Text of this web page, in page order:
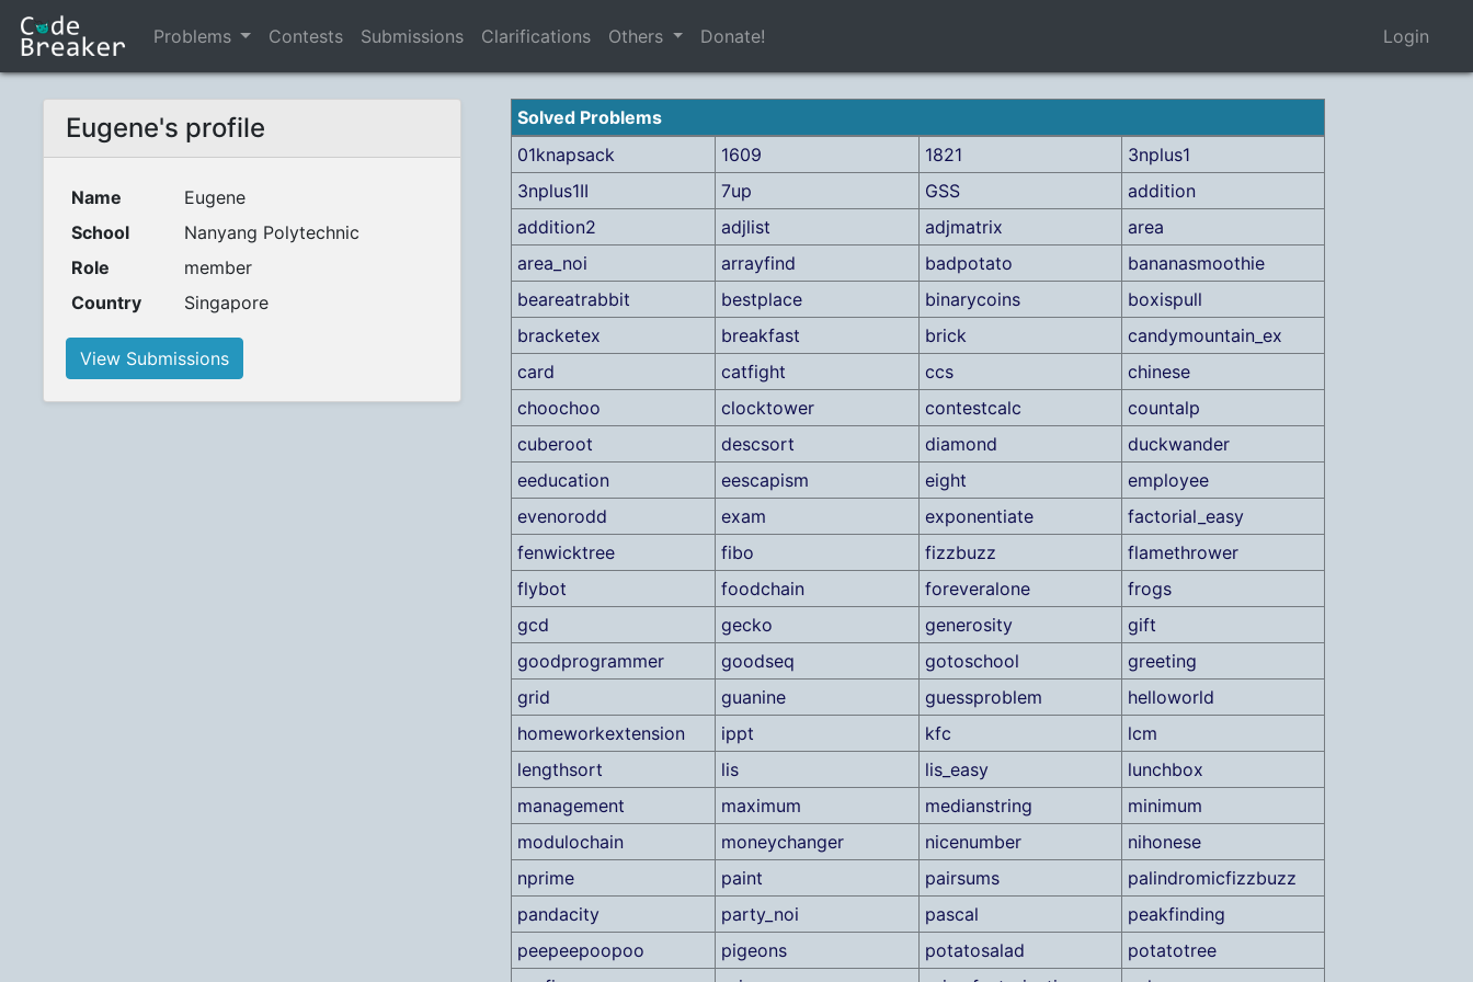
Problems Contests Submissions Clarifications Others Donate! Login
Eugene's profile
Name
Eugene
School
Nanyang Polytechnic
Role
member
Country
Singapore
View Submissions
Solved Problems
01knapsack
1609 1821
3nplus1
3nplus1II
7up GSS
addition
addition2
adjlist adjmatrix
area
area_noi
arrayfind badpotato
bananasmoothie
beareatrabbit
bestplace binarycoins
boxispull
bracketex
breakfast brick
candymountain_ex
card
catfight ccs
chinese
choochoo
clocktower contestcalc
countalp
cuberoot
descsort diamond
duckwander
eeducation
eescapism eight
employee
evenorodd
exam exponentiate
factorial_easy
fenwicktree
fibo fizzbuzz
flamethrower
flybot
foodchain foreveralone
frogs
gcd
gecko generosity
gift
goodprogrammer
goodseq gotoschool
greeting
grid
guanine guessproblem
helloworld
homeworkextension
ippt kfc
lcm
lengthsort
lis lis_easy
lunchbox
management
maximum medianstring
minimum
modulochain
moneychanger nicenumber
nihonese
nprime
paint pairsums
palindromicfizzbuzz
pandacity
party_noi pascal
peakfinding
peepeepoopoo
pigeons potatosalad
potatotree